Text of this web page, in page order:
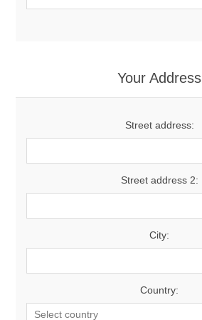
Your Address
Street address:
Street address 2:
City:
Country: